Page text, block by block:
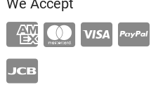
We Accept